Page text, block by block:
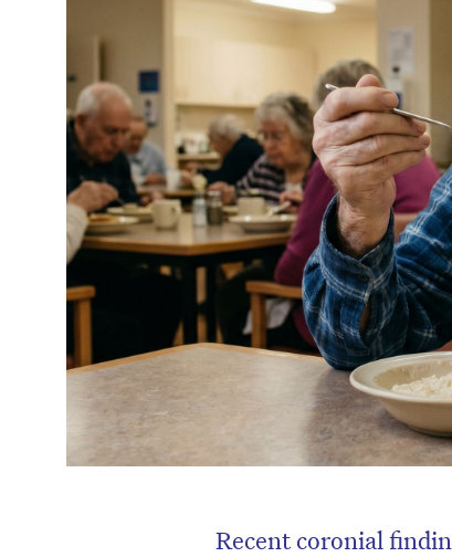
Recent coronial